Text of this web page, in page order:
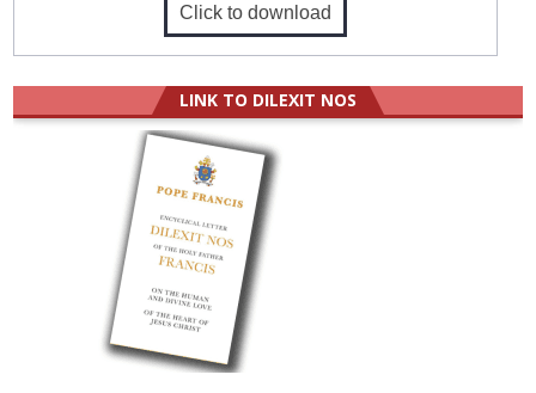
Click to download
LINK TO DILEXIT NOS